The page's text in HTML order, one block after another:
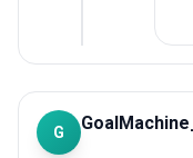
G GoalMachine_